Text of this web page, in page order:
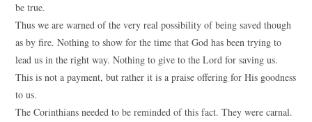
be true.
Thus we are warned of the very real possibility of being saved though
as by fire. Nothing to show for the time that God has been trying to
lead us in the right way. Nothing to give to the Lord for saving us.
This is not a payment, but rather it is a praise offering for His goodness
to us.
The Corinthians needed to be reminded of this fact. They were carnal.